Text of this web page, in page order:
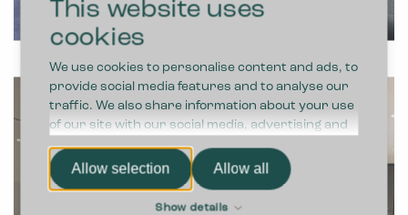
This website uses
cookies
We use cookies to personalise content and ads, to
provide social media features and to analyse our
traffic. We also share information about your use
of our site with our social media, advertising and
analytics partners who may combine it with other
information that you’ve provided to them or that
they’ve collected from your use of their services.
Allow selection Allow all
Show details